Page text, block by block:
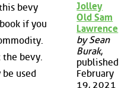
bevy
if you
bevy.
be used
Jolley
Old Sam
Lawrence
by Sean
Burak,
published
February
19, 2021